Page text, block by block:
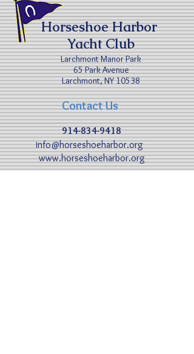
Horseshoe Harbor
Yacht Club
Larchmont Manor Park
65 Park Avenue
Larchmont, NY 10538
Contact Us
914-834-9418
Info@horseshoeharbor.org
www.horseshoeharbor.org